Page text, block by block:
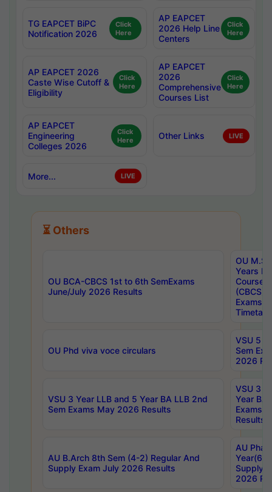
TG EAPCET BiPC
Notification 2026
Click
Here
AP EAPCET
2026 Help Line
Centers
Click
Here
AP EAPCET 2026
Caste Wise Cutoff &
Eligibility
Click
Here
AP EAPCET
2026
Comprehensive
Courses List
Click
Here
AP EAPCET
Engineering
Colleges 2026
Click
Here
Other Links LIVE
More... LIVE
⏳ Others
OU BCA-CBCS 1st to 6th SemExams
June/July 2026 Results
OU
Years
Course
(CBCS)
Exams
OU Phd viva voce circulars
VSU 5
Sem
2026
VSU 3 Year LLB and 5 Year BA LLB 2nd
Sem Exams May 2026 Results
VSU 3
Year BA
Exams
Results
AU B.Arch 8th Sem (4-2) Regular And
Supply Exam July 2026 Results
AU
Year(6-
Supply
2026